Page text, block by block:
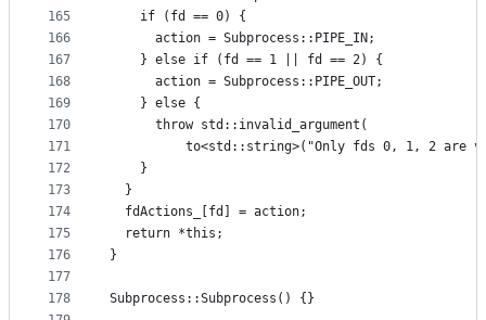
165
166
167
168
169
170
171
172
173
174
175
176
177
178
    if (fd == 0) {
      action = Subprocess::PIPE_IN;
    } else if (fd == 1 || fd == 2) {
      action = Subprocess::PIPE_OUT;
    } else {
      throw std::invalid_argument(
to<std::string>("Only fds 0, 1, 2 are
    }
  }
  fdActions_[fd] = action;
  return *this;
}
Subprocess::Subprocess() {}